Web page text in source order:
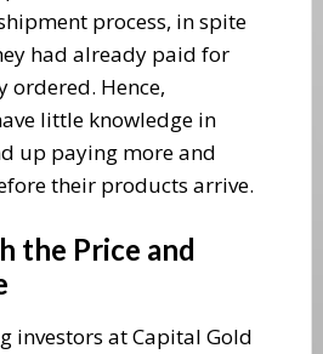
process, in spite
had already paid for
ordered. Hence,
little knowledge in
up paying more and
their products arrive.
the Price and
investors at Capital Gold